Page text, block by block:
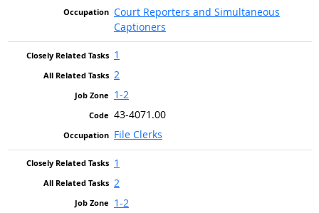
Court Reporters and Simultaneous
Captioners
1
2
1-2
43-4071.00
File Clerks
1
2
1-2